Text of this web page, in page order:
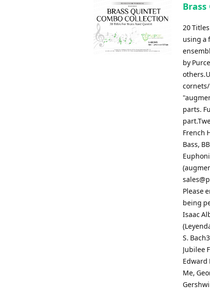
20
using a
by
parts.
French
Bass,
Please
being
Isaac
S.
Jubilee
Edward
Me,